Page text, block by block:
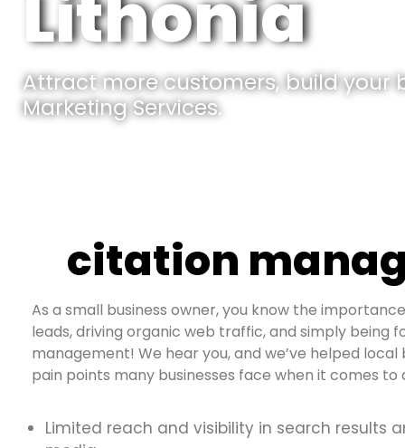
Attract more customers, build your
Marketing Services.
citation
As a small business owner, you know the
leads, driving organic web traffic, and simply being
management! We hear you, and we’ve helped
pain points many businesses face when it comes to
Limited reach and visibility in search results